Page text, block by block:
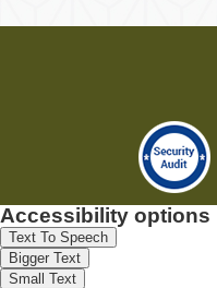
Accessibility options
Text To Speech
Bigger Text
Small Text